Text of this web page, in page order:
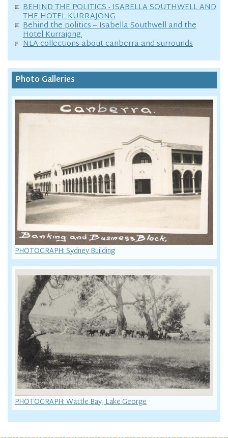
BEHIND THE POLITICS - ISABELLA SOUTHWELL AND
THE HOTEL KURRAJONG
Behind the politics – Isabella Southwell and the
Hotel Kurrajong.
NLA collections about canberra and surrounds
Photo Galleries
PHOTOGRAPH: Sydney Building
PHOTOGRAPH: Wattle Bay, Lake George